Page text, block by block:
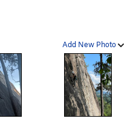
Add New Photo